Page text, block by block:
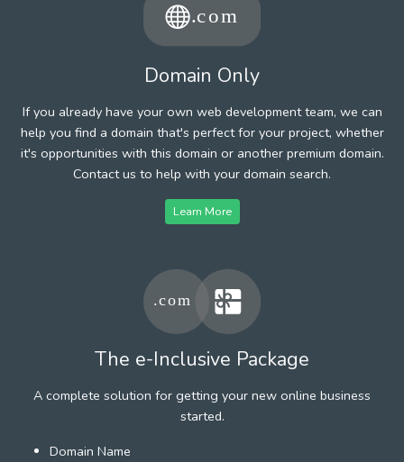
Domain Only
If you already have your own web development team, we can
help you find a domain that's perfect for your project, whether
it's opportunities with this domain or another premium domain.
Contact us to help with your domain search.
Learn More
The e-Inclusive Package
A complete solution for getting your new online business
started.
Domain Name